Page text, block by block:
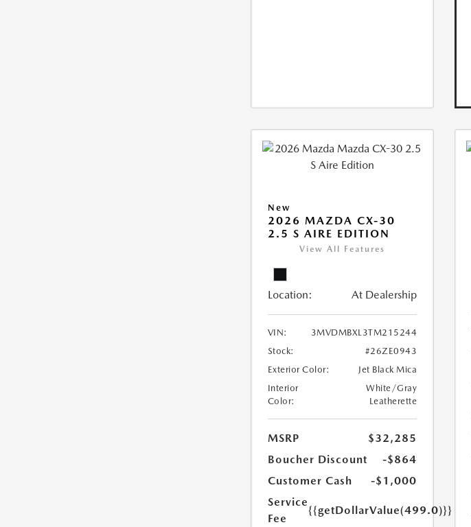
New
2026 MAZDA CX-30
2.5 S AIRE EDITION
View All Features
Location: At Dealership
VIN:
3MVDMBXL3TM215244
Stock:
#26ZE0943
Exterior Color:
Jet Black Mica
Interior
Color:
White/Gray
Leatherette
MSRP
$32,285
Boucher Discount
-$864
Customer Cash
-$1,000
Service
Fee
{{getDollarValue(499.0)}}